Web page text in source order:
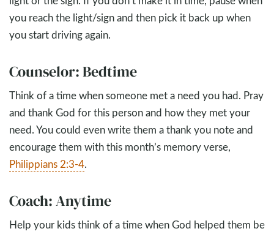
you reach the light/sign and then pick it back up when
you start driving again.
Counselor: Bedtime
Think of a time when someone met a need you had. Pray
and thank God for this person and how they met your
need. You could even write them a thank you note and
encourage them with this month’s memory verse,
Philippians 2:3-4.
Coach: Anytime
Help your kids think of a time when God helped them be